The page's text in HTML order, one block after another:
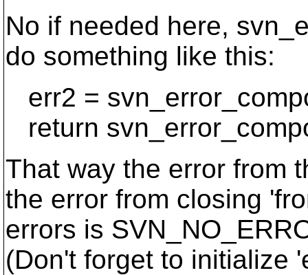
No if needed here,
do something like this:
err2 =
return
That way the error from
the error from closing
errors is
(Don't forget to initialize